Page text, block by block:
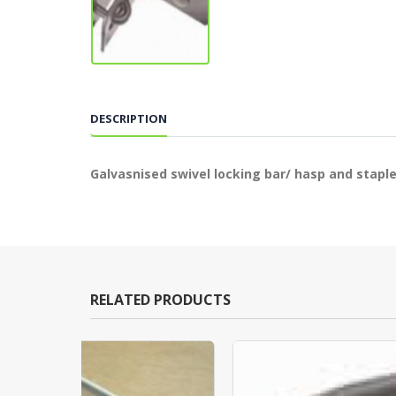
DESCRIPTION
Galvasnised swivel locking bar/ hasp and
RELATED PRODUCTS